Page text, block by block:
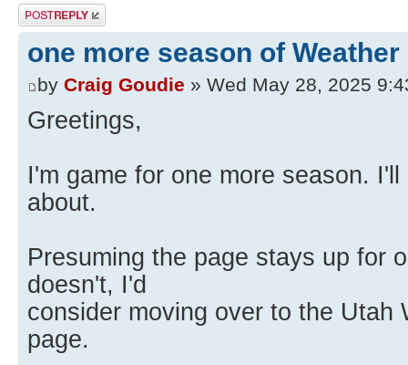
Post a reply
one more season of
by Craig Goudie » Wed May 28, 2025
Greetings,
I'm game for one more season.
about.
Presuming the page stays up for
doesn't, I'd
consider moving over to the Utah
page.